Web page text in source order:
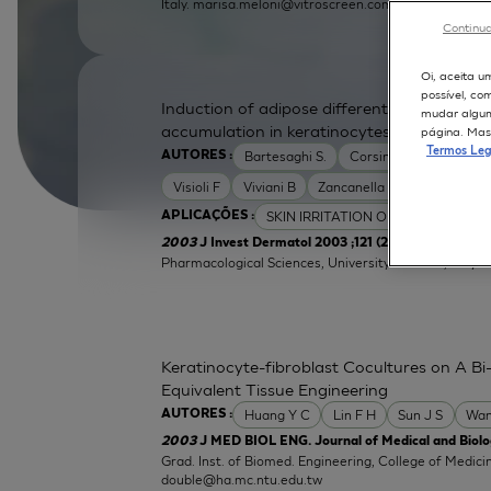
Italy. marisa.meloni@vitroscreen.com
AUTORES : Bartesaghi S. Corsini E
Galli C L
Visioli F
Viviani B Zancanella O
APLICAÇÕES : SKIN IRRITATION OF CHEMICALS
Induction of adipose differentiation
accumulation in keratinocytes by skin
2003J Invest Dermatol 2003 ;121 (2):337-44
Pharmacological Sciences, University of Milan, Italy.
AUTORES : Huang Y C Lin F H Sun J S
Keratinocyte-fibroblast Cocultures on A
Equivalent Tissue Engineering
2003J MED BIOL ENG. Journal of Medical and
Grad. Inst. of Biomed. Engineering, College of
double@ha.mc.ntu.edu.tw
Oi, aceita
possível,
mudar
página.
Termos